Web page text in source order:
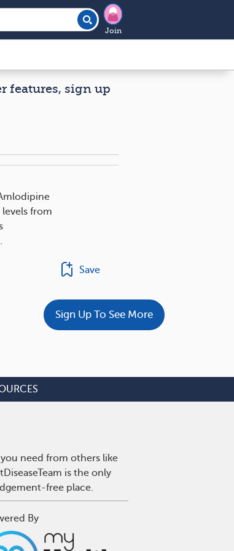
Join
features, sign up
from
Save
Sign Up To See More
need from others like
is the only
free place.
By